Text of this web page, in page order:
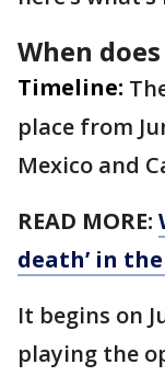
When
Timeline:
place from
Mexico and
READ MORE:
death’ in the
It begins on
playing the